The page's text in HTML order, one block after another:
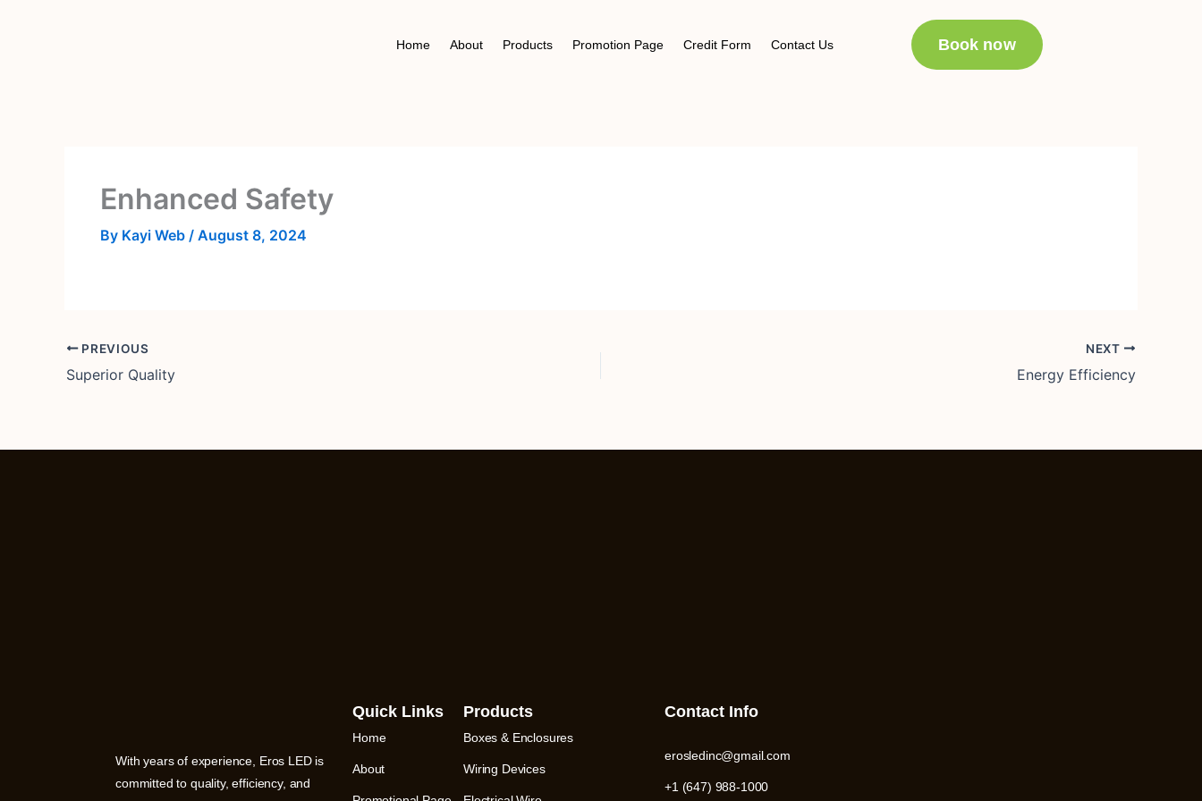
Home About Products Promotion Page Credit Form Contact Us Book now
Enhanced Safety
By Kayi Web / August 8, 2024
PREVIOUS
Superior Quality
NEXT
Energy Efficiency
With years of experience, Eros LED is
committed to quality, efficiency, and
Quick Links
Home
About
Products
Boxes & Enclosures
Wiring Devices
Contact Info
erosledinc@gmail.com
+1 (647) 988-1000